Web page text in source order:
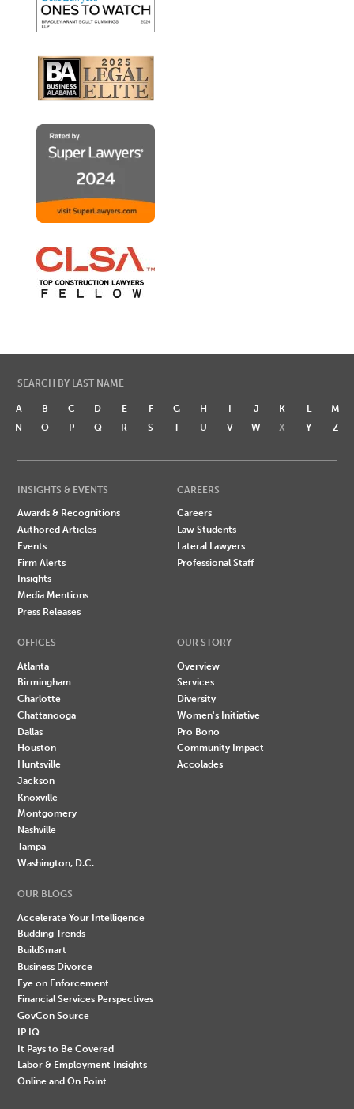
SEARCH BY LAST NAME
A B C D E F G H I J K L
M
N
O P Q R S T U V W X Y Z
INSIGHTS & EVENTS
Awards & Recognitions
Authored Articles
Events
Firm Alerts
Insights
Media Mentions
Press Releases
CAREERS
Careers
Law Students
Lateral Lawyers
Professional Staff
OFFICES
Atlanta
Birmingham
Charlotte
Chattanooga
Dallas
Houston
Huntsville
Jackson
Knoxville
Montgomery
Nashville
Tampa
Washington, D.C.
OUR STORY
Overview
Services
Diversity
Women's Initiative
Pro Bono
Community Impact
Accolades
OUR BLOGS
Accelerate Your Intelligence
Budding Trends
BuildSmart
Business Divorce
Eye on Enforcement
Financial Services Perspectives
GovCon Source
IP IQ
It Pays to Be Covered
Labor & Employment Insights
Online and On Point